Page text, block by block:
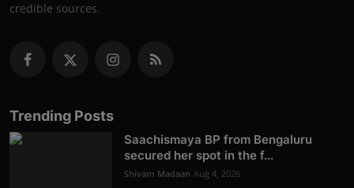
credible sources.
Trending Posts
Saachismaya BP from Bengaluru
secured her spot in the f...
Shivam Madaan Aug 4, 2026